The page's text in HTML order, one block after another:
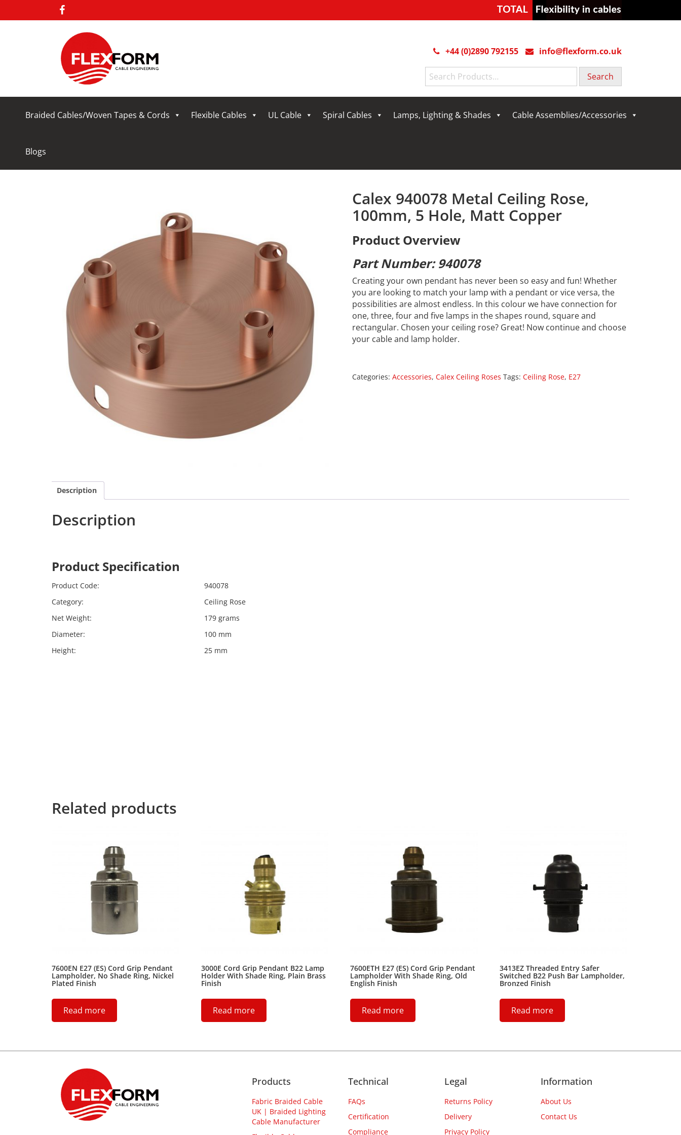
+44 (0)2890 792155
info@flexform.co.uk
Search
for:
Braided Cables/Woven Tapes & Cords Flexible Cables UL Cable Spiral Cables Lamps, Lighting & Shades Cable Assemblies/Accessories
Blogs
Calex 940078 Metal Ceiling Rose,
100mm, 5 Hole, Matt Copper
Product Overview
Part Number: 940078
Creating your own pendant has never been so easy and fun! Whether
you are looking to match your lamp with a pendant or vice versa, the
possibilities are almost endless. In this colour we have connection for
one, three, four and five lamps in the shapes round, square and
rectangular. Chosen your ceiling rose? Great! Now continue and choose
your cable and lamp holder.
Categories: Accessories, Calex Ceiling Roses Tags: Ceiling Rose, E27
Description
Description
Product Specification
Product Code:
940078
Category:
Ceiling Rose
Net Weight:
179 grams
Diameter:
100 mm
Height:
25 mm
Related products
7600EN E27 (ES) Cord Grip Pendant
Lampholder, No Shade Ring, Nickel
Plated Finish
Read more
3000E Cord Grip Pendant B22 Lamp
Holder With Shade Ring, Plain Brass
Finish
Read more
7600ETH E27 (ES) Cord Grip Pendant
Lampholder With Shade Ring, Old
English Finish
Read more
3413EZ Threaded Entry Safer
Switched B22 Push Bar Lampholder,
Bronzed Finish
Read more
Products
Fabric Braided Cable
UK | Braided Lighting
Cable Manufacturer
Technical
FAQs
Certification
Compliance
Legal
Returns Policy
Delivery
Privacy Policy
Information
About Us
Contact Us